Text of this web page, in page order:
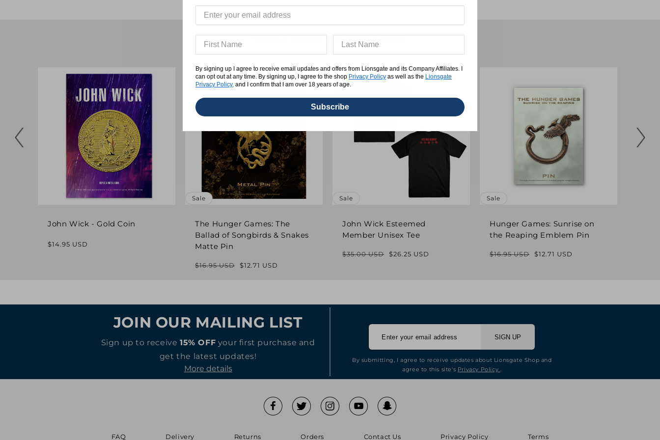
YOU MAY ALSO LIKE
John Wick - Gold Coin
Regular
$14.95 USD
Sale
The Hunger Games: The
Ballad of Songbirds & Snakes
Matte Pin
Regular
$16.95 USD
Sale
$12.71 USD
Sale
John Wick Esteemed
Member Unisex Tee
Regular
$35.00 USD
Sale
$26.25 USD
Sale
Hunger Games: Sunrise on
the Reaping Emblem Pin
Regular
$16.95 USD
Sale
$12.71 USD
JOIN OUR MAILING LIST
Sign up to receive15% OFF your first purchase and
get the latest updates!
More details
SIGN UP
By submitting, I agree to receive updates about Lionsgate Shop and
agree to this site's Privacy Policy .
FAQ Delivery Returns Orders Contact Us Privacy Policy Terms
By signing up I agree to receive email updates and offers from Lionsgate and its Company Affiliates. I
can opt out at any time. By signing up, I agree to the shop Privacy Policy as well as the Lionsgate
Privacy Policy, and I confirm that I am over 18 years of age.
Subscribe